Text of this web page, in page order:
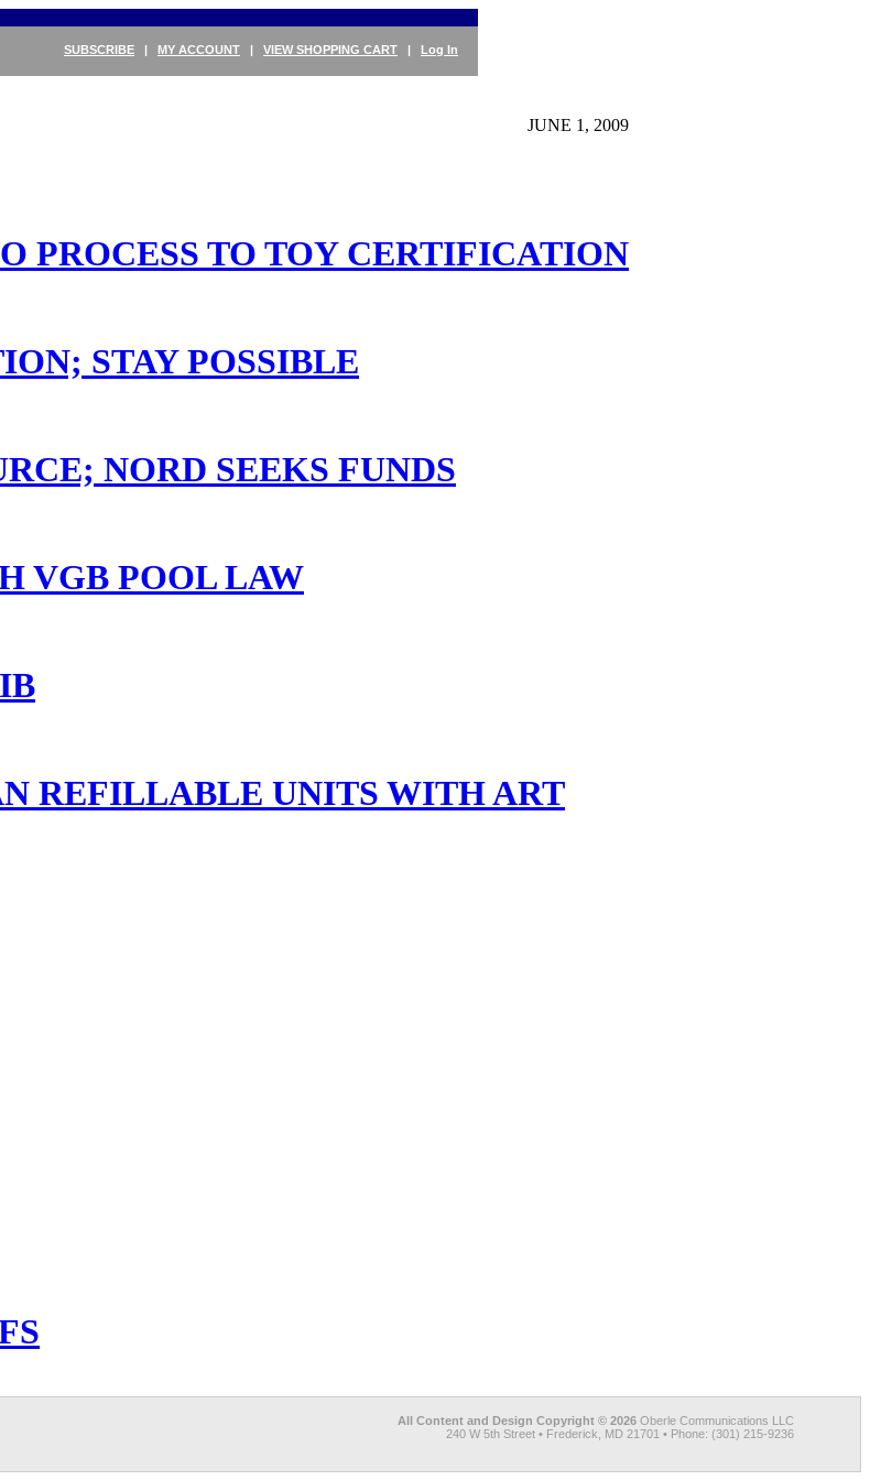
SUBSCRIBE | MY ACCOUNT | VIEW SHOPPING CART | Log In
JUNE 1, 2009
PROCESS TO TOY CERTIFICATION
STAY POSSIBLE
NORD SEEKS FUNDS
VGB POOL LAW
REFILLABLE UNITS WITH ART
All Content and Design Copyright © 2026 Oberle Communications LLC
240 W 5th Street • Frederick, MD 21701 • Phone: (301) 215-9236